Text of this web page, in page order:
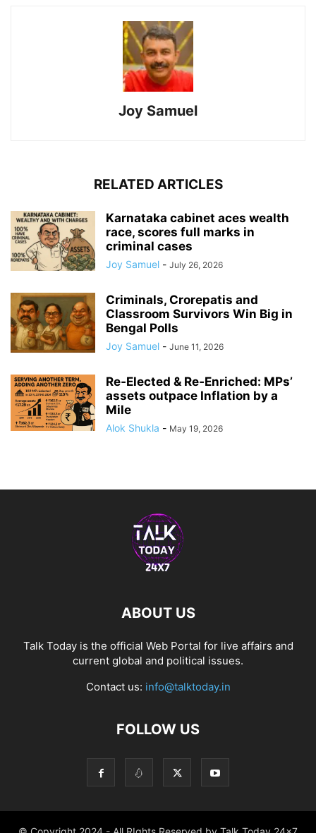
Joy Samuel
RELATED ARTICLES
Karnataka cabinet aces wealth
race, scores full marks in
criminal cases
Joy Samuel - July 26, 2026
Criminals, Crorepatis and
Classroom Survivors Win Big in
Bengal Polls
Joy Samuel - June 11, 2026
Re‑Elected & Re‑Enriched: MPs’
assets outpace Inflation by a
Mile
Alok Shukla - May 19, 2026
ABOUT US
Talk Today is the official Web Portal for live affairs and
current global and political issues.
Contact us: info@talktoday.in
FOLLOW US